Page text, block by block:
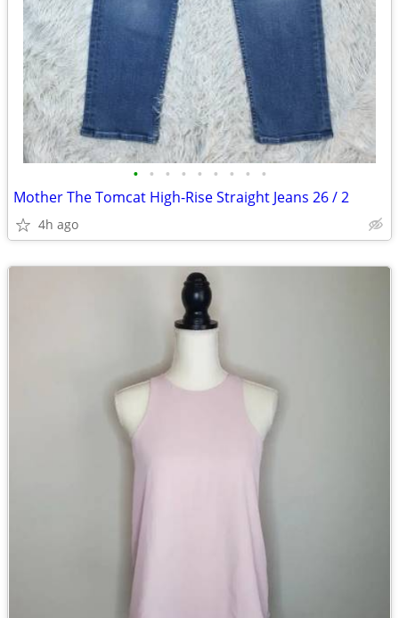
• • • • • • • • •
Mother The Tomcat High-Rise Straight Jeans 26 / 2
4h ago